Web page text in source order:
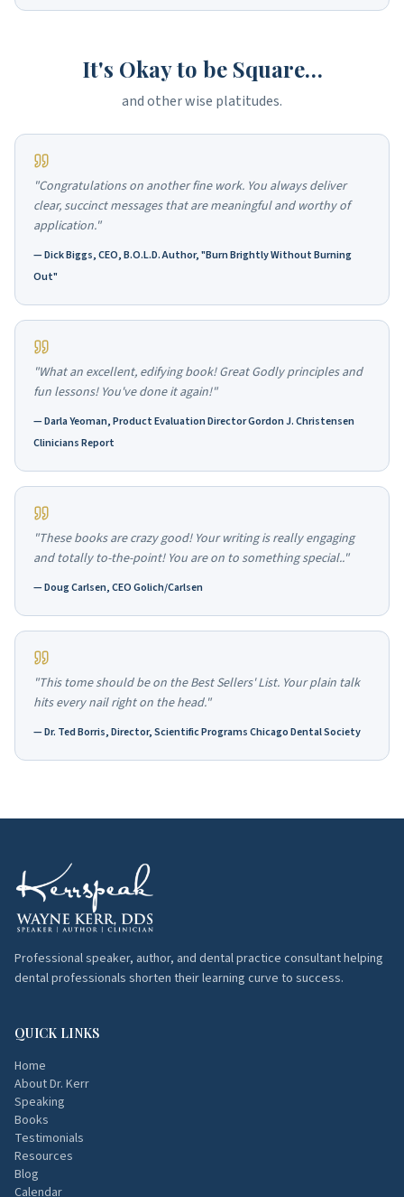
It's Okay to be Square…
and other wise platitudes.
"Congratulations on another fine work. You always deliver
clear, succinct messages that are meaningful and worthy of
application."
—Dick Biggs, CEO, B.O.L.D. Author, "Burn Brightly Without Burning
Out"
"What an excellent, edifying book! Great Godly principles and
fun lessons! You've done it again!"
—Darla Yeoman, Product Evaluation Director Gordon J. Christensen
Clinicians Report
"These books are crazy good! Your writing is really engaging
and totally to-the-point! You are on to something special.."
—Doug Carlsen, CEO Golich/Carlsen
"This tome should be on the Best Sellers' List. Your plain talk
hits every nail right on the head."
—Dr. Ted Borris, Director, Scientific Programs Chicago Dental Society
Professional speaker, author, and dental practice consultant helping
dental professionals shorten their learning curve to success.
QUICK LINKS
Home
About Dr. Kerr
Speaking
Books
Testimonials
Resources
Blog
Calendar